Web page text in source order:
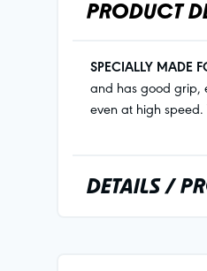
PRODUCT
SPECIALLY MADE
and has good grip,
even at high
DETAILS /